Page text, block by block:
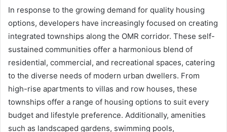
In response to the growing demand for quality housing
options, developers have increasingly focused on creating
integrated townships along the OMR corridor. These self-
sustained communities offer a harmonious blend of
residential, commercial, and recreational spaces, catering
to the diverse needs of modern urban dwellers. From
high-rise apartments to villas and row houses, these
townships offer a range of housing options to suit every
budget and lifestyle preference. Additionally, amenities
such as landscaped gardens, swimming pools,